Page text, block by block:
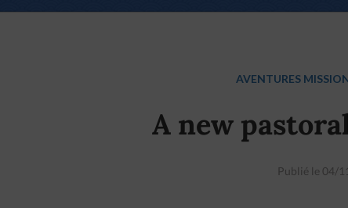
AVENTURES
A new
Publié le 04/